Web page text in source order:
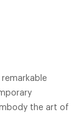
remarkable
the art of